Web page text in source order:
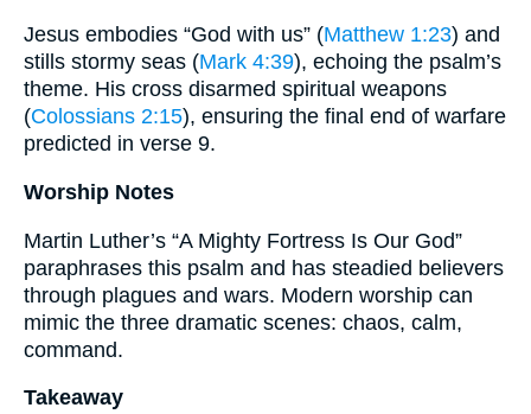
Jesus embodies “God with us” (Matthew 1:23) and
stills stormy seas (Mark 4:39), echoing the psalm’s
theme. His cross disarmed spiritual weapons
(Colossians 2:15), ensuring the final end of warfare
predicted in verse 9.
Worship Notes
Martin Luther’s “A Mighty Fortress Is Our God”
paraphrases this psalm and has steadied believers
through plagues and wars. Modern worship can
mimic the three dramatic scenes: chaos, calm,
command.
Takeaway